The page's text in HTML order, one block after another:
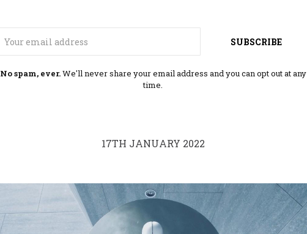
SUBSCRIBE
No spam, ever.We'll never share your email address and you can opt out at any
time.
17TH JANUARY 2022